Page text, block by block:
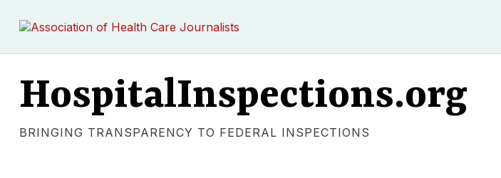
HospitalInspections.org
BRINGING TRANSPARENCY TO FEDERAL INSPECTIONS